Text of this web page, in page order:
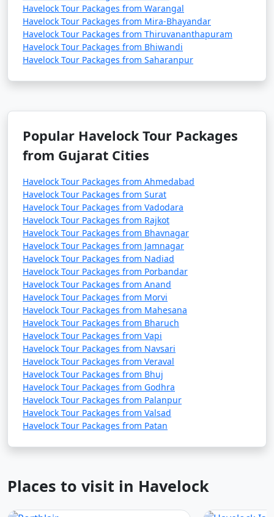
Havelock Tour Packages from Warangal
Havelock Tour Packages from Mira-Bhayandar
Havelock Tour Packages from Thiruvananthapuram
Havelock Tour Packages from Bhiwandi
Havelock Tour Packages from Saharanpur
Popular Havelock Tour Packages
from Gujarat Cities
Havelock Tour Packages from Ahmedabad
Havelock Tour Packages from Surat
Havelock Tour Packages from Vadodara
Havelock Tour Packages from Rajkot
Havelock Tour Packages from Bhavnagar
Havelock Tour Packages from Jamnagar
Havelock Tour Packages from Nadiad
Havelock Tour Packages from Porbandar
Havelock Tour Packages from Anand
Havelock Tour Packages from Morvi
Havelock Tour Packages from Mahesana
Havelock Tour Packages from Bharuch
Havelock Tour Packages from Vapi
Havelock Tour Packages from Navsari
Havelock Tour Packages from Veraval
Havelock Tour Packages from Bhuj
Havelock Tour Packages from Godhra
Havelock Tour Packages from Palanpur
Havelock Tour Packages from Valsad
Havelock Tour Packages from Patan
Places to visit in Havelock